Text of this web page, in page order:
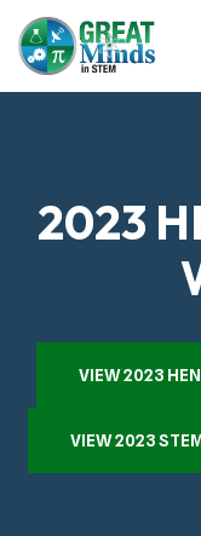
Skip
to
2023
VIEW 2023
VIEW 2023